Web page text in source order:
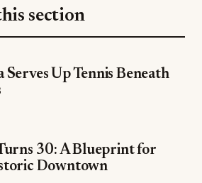
section
Up Tennis Beneath
30: A Blueprint for
Downtown